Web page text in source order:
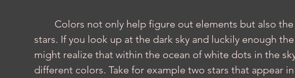
stars. If you look up at the dark sky and luckily enough
might realize that within the ocean of white dots in the
different colors. Take for example two stars that appear